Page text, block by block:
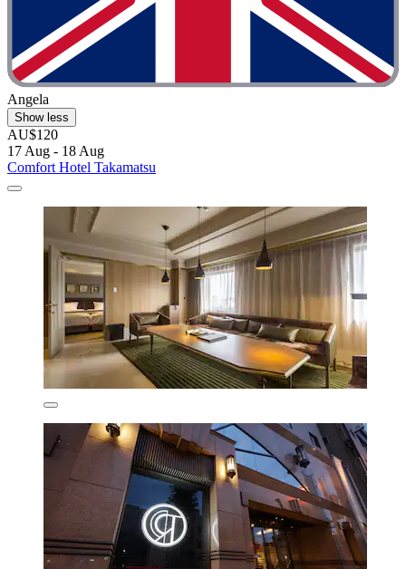
Angela
Show less
AU$120
17 Aug - 18 Aug
Comfort Hotel Takamatsu